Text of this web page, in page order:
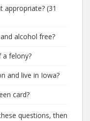
appropriate? (31
alcohol free?
a felony?
and live in Iowa?
card?
questions, then